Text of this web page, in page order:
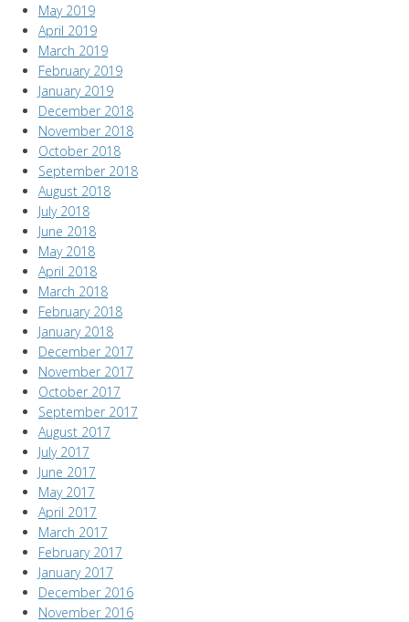
May 2019
April 2019
March 2019
February 2019
January 2019
December 2018
November 2018
October 2018
September 2018
August 2018
July 2018
June 2018
May 2018
April 2018
March 2018
February 2018
January 2018
December 2017
November 2017
October 2017
September 2017
August 2017
July 2017
June 2017
May 2017
April 2017
March 2017
February 2017
January 2017
December 2016
November 2016